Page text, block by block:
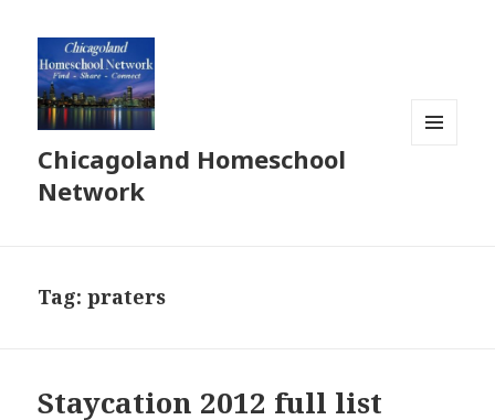
Chicagoland Homeschool
Network
Tag:praters
Staycation 2012 full list